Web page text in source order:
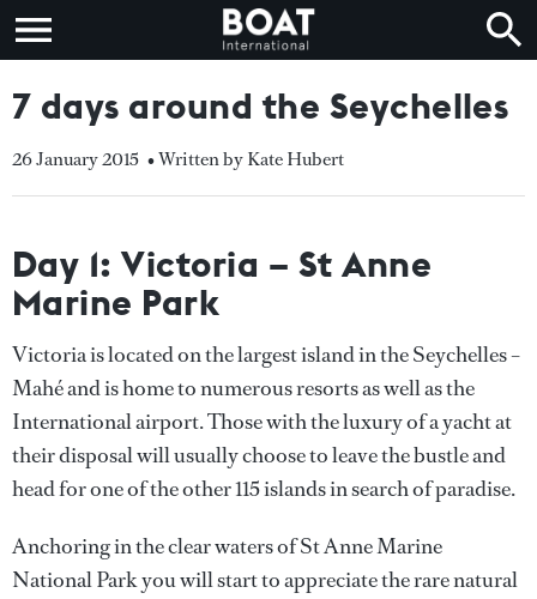
7 days around the Seychelles
26 January 2015 • Written by Kate Hubert
Day 1: Victoria – St Anne
Marine Park
Victoria is located on the largest island in the Seychelles –
Mahé and is home to numerous resorts as well as the
International airport. Those with the luxury of a yacht at
their disposal will usually choose to leave the bustle and
head for one of the other 115 islands in search of paradise.
Anchoring in the clear waters of St Anne Marine
National Park you will start to appreciate the rare natural